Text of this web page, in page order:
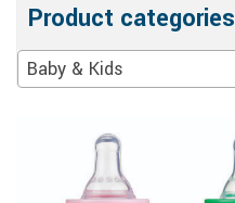
Product categories
Baby & Kids